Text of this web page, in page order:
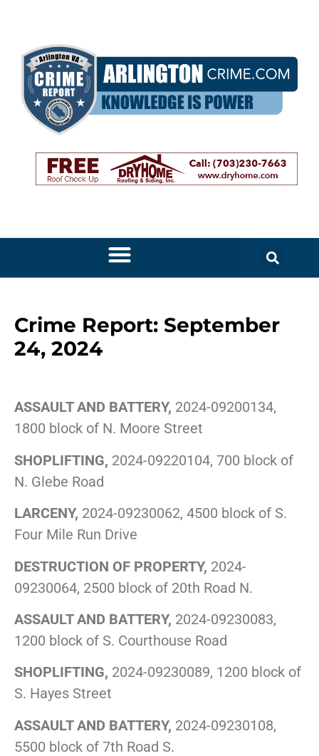
Crime Report: September
24, 2024
ASSAULT AND BATTERY, 2024-09200134,
1800 block of N. Moore Street
SHOPLIFTING, 2024-09220104, 700 block of
N. Glebe Road
LARCENY, 2024-09230062, 4500 block of S.
Four Mile Run Drive
DESTRUCTION OF PROPERTY, 2024-
09230064, 2500 block of 20th Road N.
ASSAULT AND BATTERY, 2024-09230083,
1200 block of S. Courthouse Road
SHOPLIFTING, 2024-09230089, 1200 block of
S. Hayes Street
ASSAULT AND BATTERY, 2024-09230108,
5500 block of 7th Road S.